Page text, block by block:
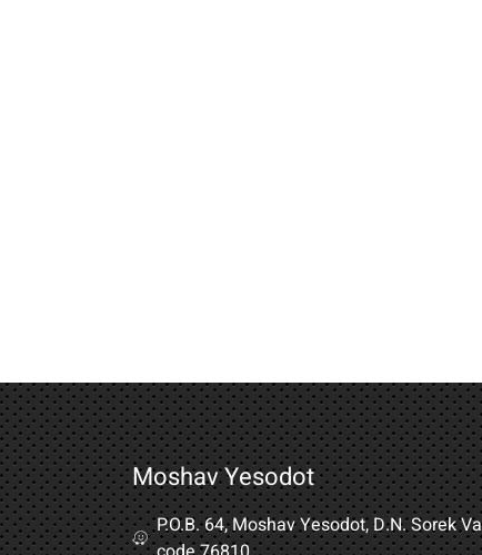
Moshav Yesodot
P.O.B. 64, Moshav Yesodot, D.N. Sorek